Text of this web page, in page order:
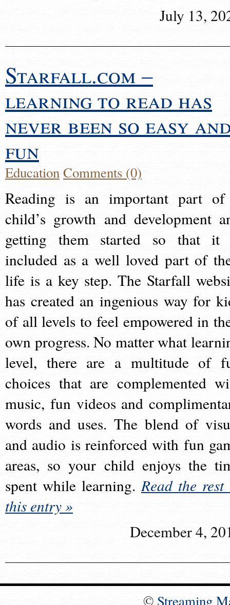
July 13,
Starfall.com –
learning to read has
never been so easy
fun
EducationComments (0)
Reading is an important part
child’s growth and development
getting them started so that it
included as a well loved part of
life is a key step. The Starfall
has created an ingenious way for
of all levels to feel empowered in
own progress. No matter what
level, there are a multitude of
choices that are complemented
music, fun videos and
words and uses. The blend of
and audio is reinforced with fun
areas, so your child enjoys the
spent while learning.Read the rest
this entry »
December 4,
© Streaming